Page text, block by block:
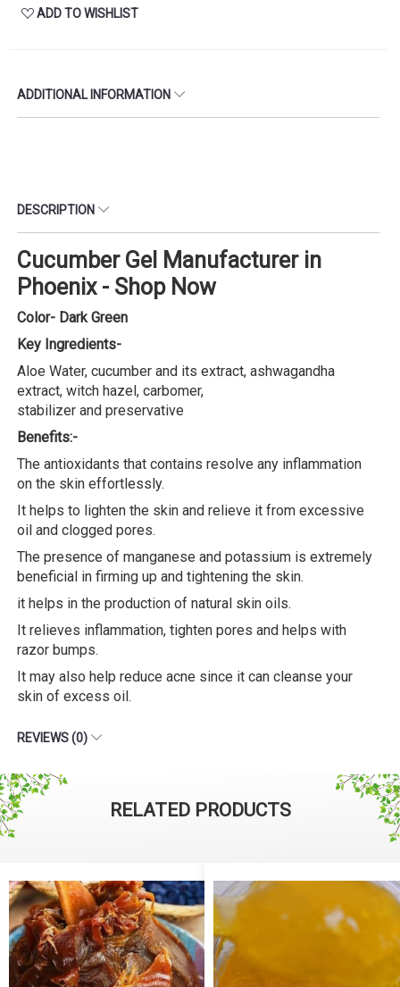
ADD TO WISHLIST
ADDITIONAL INFORMATION
DESCRIPTION
Cucumber Gel Manufacturer in
Phoenix - Shop Now
Color- Dark Green
Key Ingredients-
Aloe Water, cucumber and its extract, ashwagandha
extract, witch hazel, carbomer,
stabilizer and preservative
Benefits:-
The antioxidants that contains resolve any inflammation
on the skin effortlessly.
It helps to lighten the skin and relieve it from excessive
oil and clogged pores.
The presence of manganese and potassium is extremely
beneficial in firming up and tightening the skin.
it helps in the production of natural skin oils.
It relieves inflammation, tighten pores and helps with
razor bumps.
It may also help reduce acne since it can cleanse your
skin of excess oil.
REVIEWS (0)
RELATED PRODUCTS